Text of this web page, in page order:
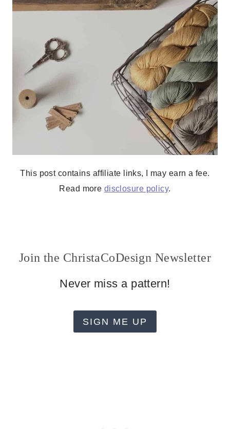
This post contains affiliate links, I may earn a fee.
Read more disclosure policy.
Join the ChristaCoDesign Newsletter
Never miss a pattern!
SIGN ME UP